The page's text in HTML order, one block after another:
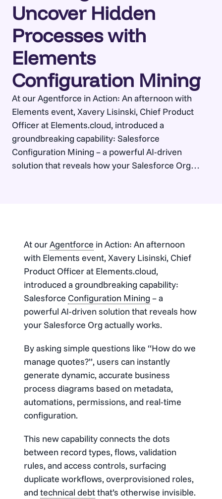
Uncover Hidden
Processes with
Elements
Configuration Mining
At our Agentforce in Action: An afternoon with
Elements event, Xavery Lisinski, Chief Product
Officer at Elements.cloud, introduced a
groundbreaking capability: Salesforce
Configuration Mining – a powerful AI-driven
solution that reveals how your Salesforce Org
At ourAgentforce in Action: An afternoon
with Elements event, Xavery Lisinski, Chief
Product Officer at Elements.cloud,
introduced a groundbreaking capability:
Salesforce Configuration Mining – a
powerful AI-driven solution that reveals how
your Salesforce Org actually works.
By asking simple questions like “How do we
manage quotes?”, users can instantly
generate dynamic, accurate business
process diagrams based on metadata,
automations, permissions, and real-time
configuration.
This new capability connects the dots
between record types, flows, validation
rules, and access controls, surfacing
duplicate workflows, overprovisioned roles,
and technical debtthat’s otherwise invisible.